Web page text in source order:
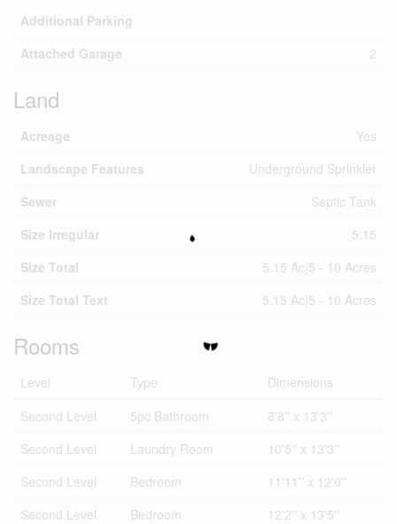
Additional Parking
Attached Garage
2
Land
Acreage
Yes
Landscape Features
Underground Sprinkler
Sewer
Septic Tank
Size Irregular
5.15
Size Total
5.15 Ac|5 - 10 Acres
Size Total Text
5.15 Ac|5 - 10 Acres
Rooms
Level Type
Dimensions
Second Level
5pc Bathroom
8'8'' x 13'3''
Second Level
Laundry Room
10'5'' x 13'3''
Second Level
Bedroom
11'11'' x 12'0''
Second Level
Bedroom
12'2'' x 13'5''